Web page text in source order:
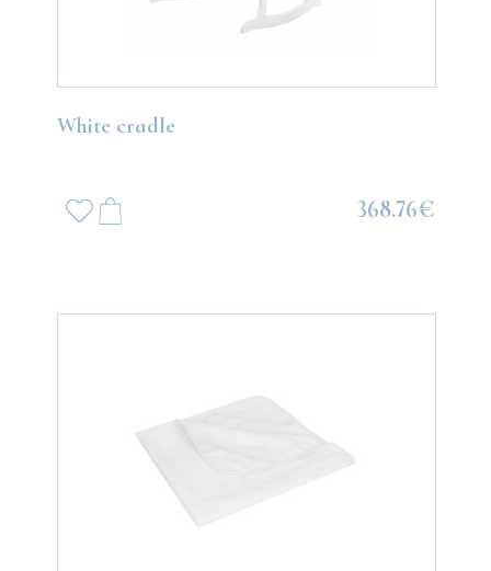
White cradle
368.76€